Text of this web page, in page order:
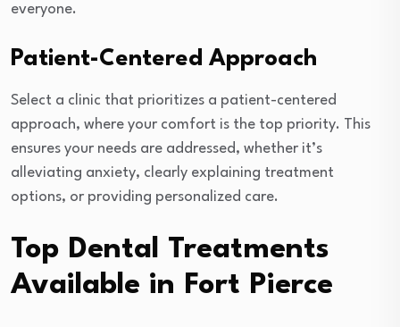
everyone.
Patient-Centered Approach
Select a clinic that prioritizes a patient-centered
approach, where your comfort is the top priority. This
ensures your needs are addressed, whether it’s
alleviating anxiety, clearly explaining treatment
options, or providing personalized care.
Top Dental Treatments
Available in Fort Pierce